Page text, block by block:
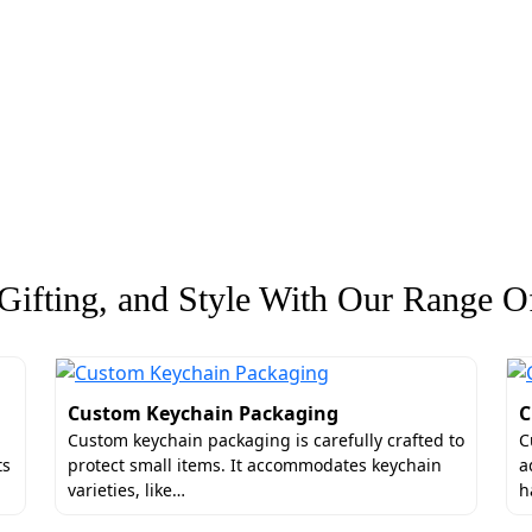
and Style With Our Range
Custom Keychain Packaging
Custom keychain packaging is carefully crafted to
protect small items. It accommodates keychain
varieties, like…